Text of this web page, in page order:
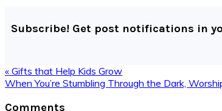
Subscribe! Get post notifications in
Previous
Post:
« Gifts that Help Kids Grow
Next
When You’re Stumbling Through the Dark,
Comments